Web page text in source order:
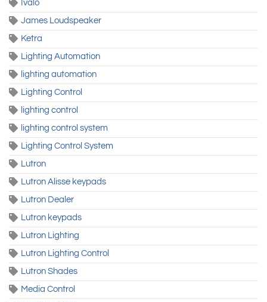
Ivalo
James Loudspeaker
Ketra
Lighting Automation
lighting automation
Lighting Control
lighting control
lighting control system
Lighting Control System
Lutron
Lutron Alisse keypads
Lutron Dealer
Lutron keypads
Lutron Lighting
Lutron Lighting Control
Lutron Shades
Media Control